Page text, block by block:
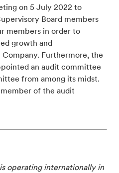
on 5 July 2022 to
Board members
members in order to
growth and
Furthermore, the
an audit committee
from among its midst.
of the audit
operating internationally in